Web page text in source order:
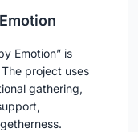
Emotion” is
project uses
gathering,